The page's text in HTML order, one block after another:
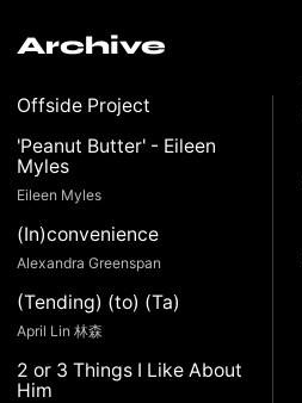
Archive
Offside Project
'Peanut Butter' - Eileen
Myles
Eileen Myles
(In)convenience
Alexandra Greenspan
(Tending) (to) (Ta)
April Lin 林森
2 or 3 Things I Like About
Him